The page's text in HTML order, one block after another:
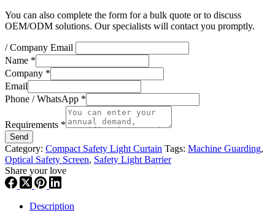
You can also complete the form for a bulk quote or to discuss
OEM/ODM solutions. Our specialists will contact you promptly.
/ Company Email
Name *
Company *
Email
Phone / WhatsApp *
Requirements *
Send
Category: Compact Safety Light Curtain Tags: Machine Guarding,
Optical Safety Screen, Safety Light Barrier
Share your love
Description